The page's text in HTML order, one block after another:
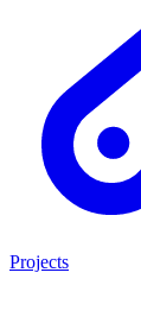
Projects